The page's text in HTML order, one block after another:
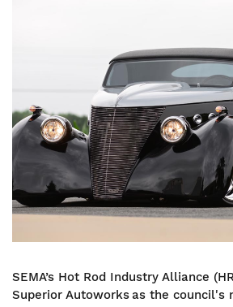
SEMA’s Hot Rod Industry Alliance
Superior Autoworks as the council's